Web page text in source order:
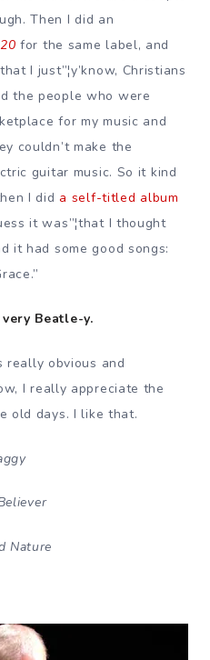
Then I did an
for the same label, and
I just”¦y’know, Christians
the people who were
for my music and
couldn’t make the
guitar music. So it kind
I did a self-titled album
it was”¦that I thought
it had some good songs:
very Beatle-y.
really obvious and
I really appreciate the
old days. I like that.
Nature